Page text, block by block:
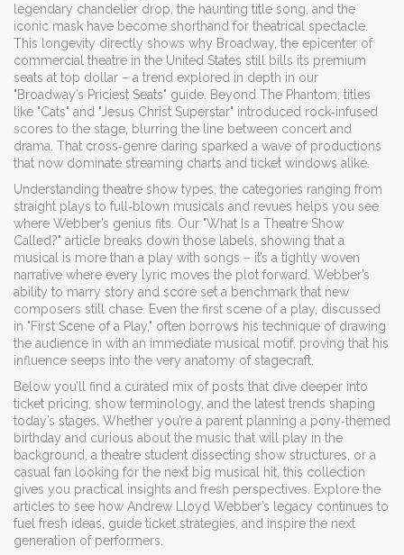
legendary chandelier drop, the haunting title song, and the
iconic mask have become shorthand for theatrical spectacle.
This longevity directly shows why Broadway the epicenter of
commercial theatre in the United States still bills its premium
seats at top dollar – a trend explored in depth in our
"Broadway’s Priciest Seats" guide. Beyond The Phantom, titles
like "Cats" and "Jesus Christ Superstar" introduced rock‑infused
scores to the stage, blurring the line between concert and
drama. That cross‑genre daring sparked a wave of productions
that now dominate streaming charts and ticket windows alike.
Understanding theatre show types the categories ranging from
straight plays to full‑blown musicals and revues helps you see
where Webber’s genius fits. Our "What Is a Theatre Show
Called?" article breaks down those labels, showing that a
musical is more than a play with songs – it’s a tightly woven
narrative where every lyric moves the plot forward. Webber’s
ability to marry story and score set a benchmark that new
composers still chase. Even the first scene of a play, discussed
in "First Scene of a Play," often borrows his technique of drawing
the audience in with an immediate musical motif, proving that his
influence seeps into the very anatomy of stagecraft.
Below you’ll find a curated mix of posts that dive deeper into
ticket pricing, show terminology, and the latest trends shaping
today’s stages. Whether you’re a parent planning a pony‑themed
birthday and curious about the music that will play in the
background, a theatre student dissecting show structures, or a
casual fan looking for the next big musical hit, this collection
gives you practical insights and fresh perspectives. Explore the
articles to see how Andrew Lloyd Webber’s legacy continues to
fuel fresh ideas, guide ticket strategies, and inspire the next
generation of performers.